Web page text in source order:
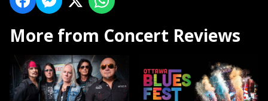
More from Concert Reviews